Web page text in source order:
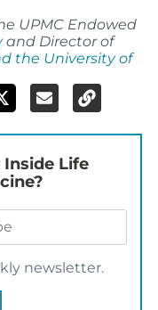
UPMC Endowed
and Director of
the University of
Life
newsletter.